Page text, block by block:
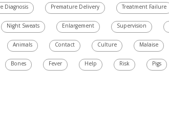
Diagnosis Premature Delivery Treatment Failure
Night Sweats Enlargement Supervision
Animals Contact Culture Malaise
Bones Fever Help Risk Pigs